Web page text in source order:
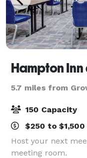
5.7 miles from
150 Capacity
$250 to
Host your next
meeting room.